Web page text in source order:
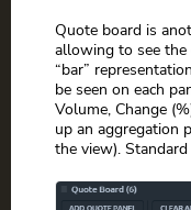
Quote board is
allowing to see the
“bar”
be seen on each
Volume, Change
up an aggregation
the view).